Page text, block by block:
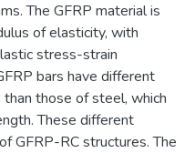
The GFRP material is
of elasticity, with
stress-strain
bars have different
those of steel, which
These different
GFRP-RC structures. The